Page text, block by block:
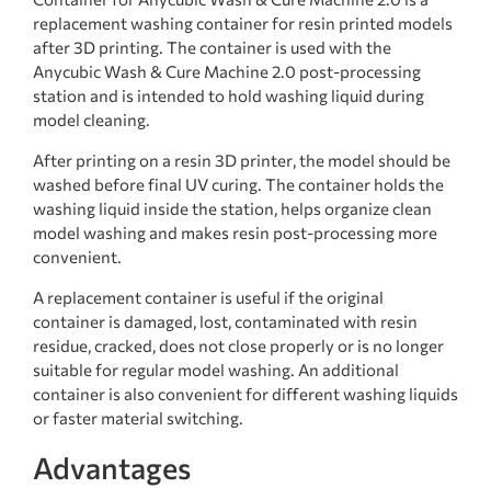
replacement washing container for resin printed models
after 3D printing. The container is used with the
Anycubic Wash & Cure Machine 2.0 post-processing
station and is intended to hold washing liquid during
model cleaning.
After printing on a resin 3D printer, the model should be
washed before final UV curing. The container holds the
washing liquid inside the station, helps organize clean
model washing and makes resin post-processing more
convenient.
A replacement container is useful if the original
container is damaged, lost, contaminated with resin
residue, cracked, does not close properly or is no longer
suitable for regular model washing. An additional
container is also convenient for different washing liquids
or faster material switching.
Advantages